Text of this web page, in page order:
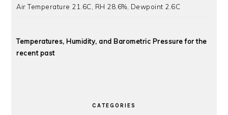
Air Temperature 21.6C, RH 28.6%, Dewpoint 2.6C
Temperatures, Humidity, and Barometric Pressure for the
recent past
CATEGORIES